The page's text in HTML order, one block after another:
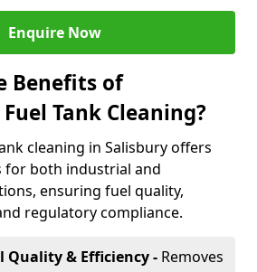
Enquire Now
Benefits of
Tank Cleaning?
cleaning in Salisbury offers
for both industrial and
ensuring fuel quality,
regulatory compliance.
Quality & Efficiency - Removes